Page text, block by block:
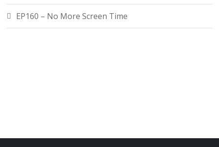
EP160 – No More Screen Time